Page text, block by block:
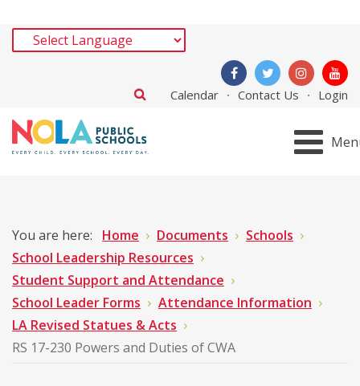
Calendar Contact Us Login
You are here: Home Documents
Schools
School Leadership Resources
Student Support and Attendance
School Leader Forms
Attendance Information
LA Revised Statues & Acts
RS 17-230 Powers and Duties of CWA